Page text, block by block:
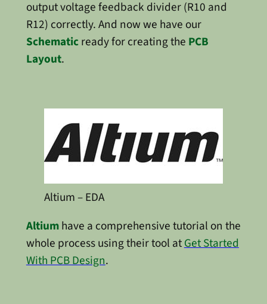
output voltage feedback divider (R10 and
R12) correctly. And now we have our
Schematicready for creating the PCB
Layout.
Altium – EDA
Altiumhave a comprehensive tutorial on the
whole process using their tool atGet Started
With PCB Design.